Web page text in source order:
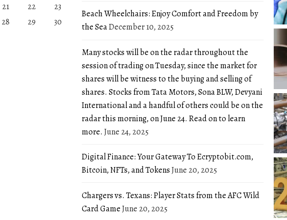
21 22
23
28 29
30
Beach Wheelchairs: Enjoy Comfort and Freedom by
the SeaDecember 10, 2025
Many stocks will be on the radar throughout the
session of trading on Tuesday, since the market for
shares will be witness to the buying and selling of
shares. Stocks from Tata Motors, Sona BLW, Devyani
International and a handful of others could be on the
radar this morning, on June 24. Read on to learn
more. June 24, 2025
Digital Finance: Your Gateway To Ecryptobit.com,
Bitcoin, NFTs, and TokensJune 20, 2025
Chargers vs. Texans: Player Stats from the AFC Wild
Card GameJune 20, 2025